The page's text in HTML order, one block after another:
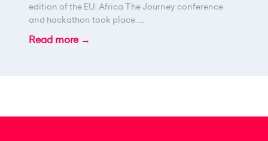
edition of the EU: Africa The Journey conference
and hackathon took place. ...
Read more →